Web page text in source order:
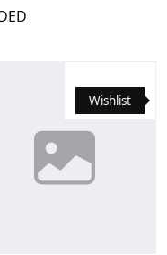
Wishlist